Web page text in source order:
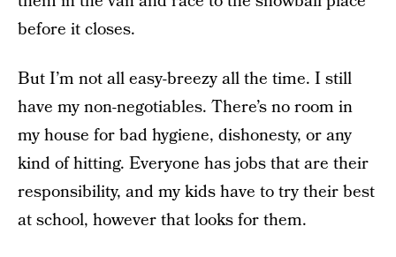
before it closes.
But I’m not all easy-breezy all the time. I still
have my non-negotiables. There’s no room in
my house for bad hygiene, dishonesty, or any
kind of hitting. Everyone has jobs that are their
responsibility, and my kids have to try their best
at school, however that looks for them.